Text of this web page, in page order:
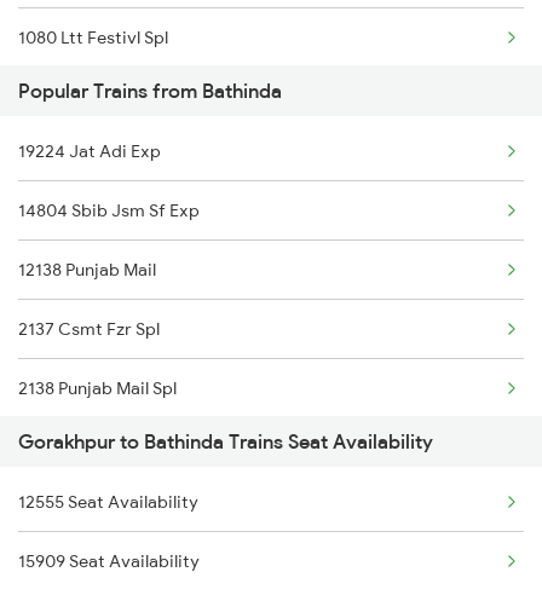
1080 Ltt Festivl Spl
1081 Ltt Gkp Special
1082 Gkp Ltt Exp Spl
1115 Gkp Festival Spl
1116 Pune Festvl Spl
1236 Rxl Ltt Spl
1259 Csmt Gkp Spl
1260 Gkp Csmt Spl
2165 Ltt Gkp Fest Spl
2166 Ltt Festival Spl
Popular Trains from Bathinda
19224 Jat Adi Exp
14804 Sbib Jsm Sf Exp
12138 Punjab Mail
2137 Csmt Fzr Spl
2138 Punjab Mail Spl
2439 Ned Sgnr Spl
2440 Sgnr Ned Sf Spl
2456 Bkn Dee Spl
Gorakhpur to Bathinda Trains Seat Availability
12555 Seat Availability
15909 Seat Availability